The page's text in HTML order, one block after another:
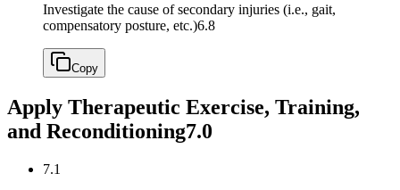
Investigate the cause of secondary injuries (i.e., gait,
compensatory posture, etc.)6.8
Copy
Apply Therapeutic Exercise, Training,
and Reconditioning7.0
7.1